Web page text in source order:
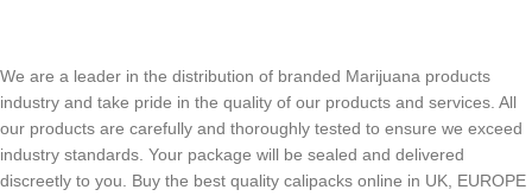
We are a leader in the distribution of branded Marijuana products
industry and take pride in the quality of our products and services. All
our products are carefully and thoroughly tested to ensure we exceed
industry standards. Your package will be sealed and delivered
discreetly to you. Buy the best quality calipacks online in UK, EUROPE